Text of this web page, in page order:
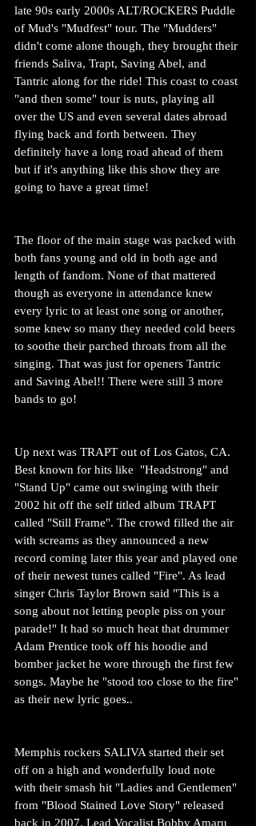
late 90s early 2000s ALT/ROCKERS Puddle
of Mud's "Mudfest" tour. The "Mudders"
didn't come alone though, they brought their
friends Saliva, Trapt, Saving Abel, and
Tantric along for the ride! This coast to coast
"and then some" tour is nuts, playing all
over the US and even several dates abroad
flying back and forth between. They
definitely have a long road ahead of them
but if it's anything like this show they are
going to have a great time!
The floor of the main stage was packed with
both fans young and old in both age and
length of fandom. None of that mattered
though as everyone in attendance knew
every lyric to at least one song or another,
some knew so many they needed cold beers
to soothe their parched throats from all the
singing. That was just for openers Tantric
and Saving Abel!! There were still 3 more
bands to go!
Up next was TRAPT out of Los Gatos, CA.
Best known for hits like  "Headstrong" and
"Stand Up" came out swinging with their
2002 hit off the self titled album TRAPT
called "Still Frame". The crowd filled the air
with screams as they announced a new
record coming later this year and played one
of their newest tunes called "Fire". As lead
singer Chris Taylor Brown said "This is a
song about not letting people piss on your
parade!" It had so much heat that drummer
Adam Prentice took off his hoodie and
bomber jacket he wore through the first few
songs. Maybe he "stood too close to the fire"
as their new lyric goes..
Memphis rockers SALIVA started their set
off on a high and wonderfully loud note
with their smash hit "Ladies and Gentlemen"
from "Blood Stained Love Story" released
back in 2007. Lead Vocalist Bobby Amaru